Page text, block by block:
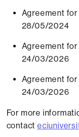
Agreement
28/05/2024
Agreement
24/03/2026
Agreement for
24/03/2026
For more
contact